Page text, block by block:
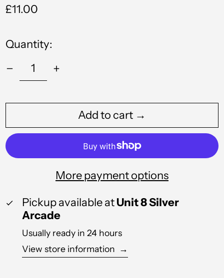
Regular
£11.00
Quantity:
Add to cart →
More payment options
Pickup available atUnit 8 Silver
Arcade
Usually ready in 24 hours
View store information →
Angola (GBP £)
Anguilla (XCD $)
Antigua & Barbuda
(XCD $)
Argentina (GBP £)